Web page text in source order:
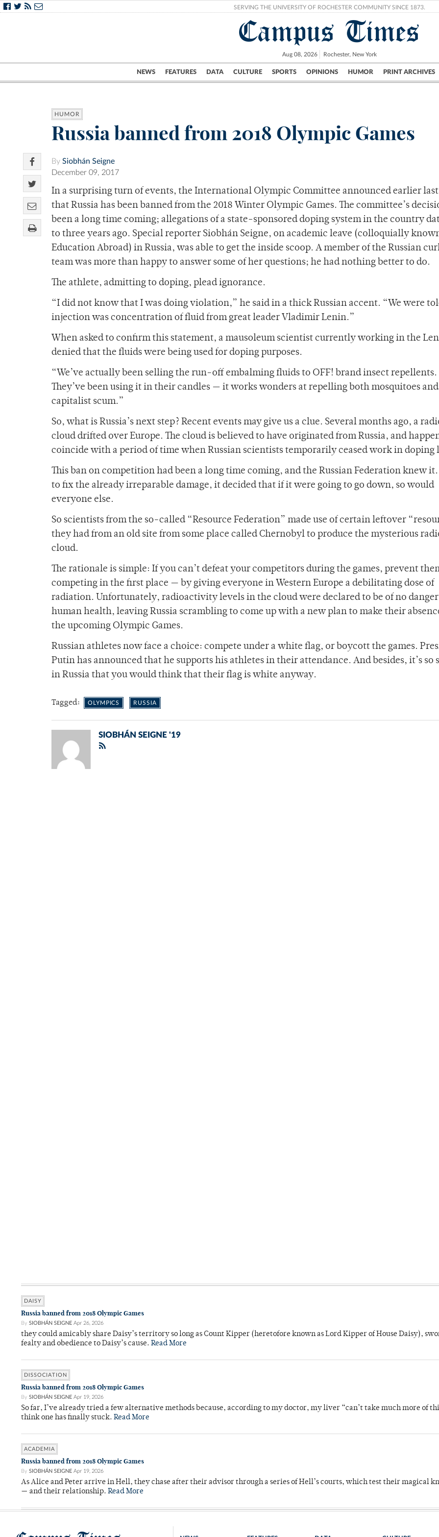
SERVING THE UNIVERSITY OF ROCHESTER COMMUNITY SINCE 1873.
Campus Times
Aug 08, 2026 Rochester, New York
NEWS FEATURES DATA CULTURE SPORTS OPINIONS HUMOR PRINT ARCHIVES
Campus City UR Politics Science & Research Crime
HUMOR
Russia banned from 2018 Olympic Games
By Siobhán Seigne
December 09, 2017
In a surprising turn of events, the International Olympic Committee announced earlier
that Russia has been banned from the 2018 Winter Olympic Games. The committee’s
been a long time coming; allegations of a state-sponsored doping system in the country
to three years ago. Special reporter Siobhán Seigne, on academic leave (colloquially
Education Abroad) in Russia, was able to get the inside scoop. A member of the Russian
team was more than happy to answer some of her questions; he had nothing better to do.
The athlete, admitting to doping, plead ignorance.
“I did not know that I was doing violation,” he said in a thick Russian accent. “We were
injection was concentration of fluid from great leader Vladimir Lenin.”
When asked to confirm this statement, a mausoleum scientist currently working in the
denied that the fluids were being used for doping purposes.
“We’ve actually been selling the run-off embalming fluids to OFF! brand insect repellents.
They’ve been using it in their candles — it works wonders at repelling both mosquitoes and
capitalist scum.”
So, what is Russia’s next step? Recent events may give us a clue. Several months ago, a
cloud drifted over Europe. The cloud is believed to have originated from Russia, and
coincide with a period of time when Russian scientists temporarily ceased work in doping
This ban on competition had been a long time coming, and the Russian Federation knew
to fix the already irreparable damage, it decided that if it were going to go down, so would
everyone else.
So scientists from the so-called “Resource Federation” made use of certain leftover
they had from an old site from some place called Chernobyl to produce the mysterious
cloud.
The rationale is simple: If you can’t defeat your competitors during the games, prevent
competing in the first place — by giving everyone in Western Europe a debilitating dose of
radiation. Unfortunately, radioactivity levels in the cloud were declared to be of no
human health, leaving Russia scrambling to come up with a new plan to make their
the upcoming Olympic Games.
Russian athletes now face a choice: compete under a white flag, or boycott the games.
Putin has announced that he supports his athletes in their attendance. And besides, it’s so
in Russia that you would think that their flag is white anyway.
Tagged: OLYMPICS RUSSIA
SIOBHÁN SEIGNE '19
DAISY
Russia banned from 2018 Olympic Games
By SIOBHÁN SEIGNE Apr 26, 2026
they could amicably share Daisy’s territory so long as Count Kipper (heretofore known as Lord Kipper of House Daisy),
fealty and obedience to Daisy’s cause. Read More
DISSOCIATION
Russia banned from 2018 Olympic Games
By SIOBHÁN SEIGNE Apr 19, 2026
So far, I’ve already tried a few alternative methods because, according to my doctor, my liver “can’t take much more of
think one has finally stuck. Read More
ACADEMIA
Russia banned from 2018 Olympic Games
By SIOBHÁN SEIGNE Apr 19, 2026
As Alice and Peter arrive in Hell, they chase after their advisor through a series of Hell’s courts, which test their magical
— and their relationship. Read More